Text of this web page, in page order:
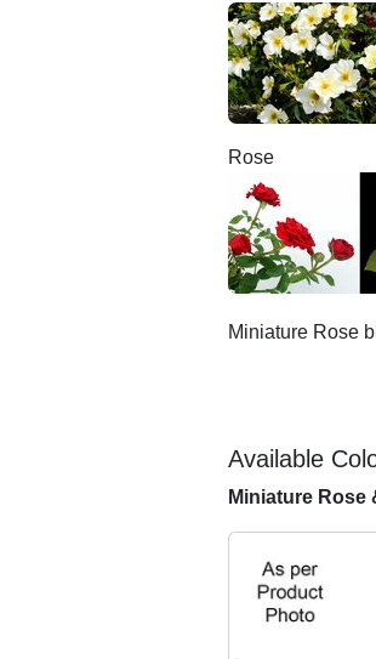
Rose
Miniature Rose
Available
Miniature Rose